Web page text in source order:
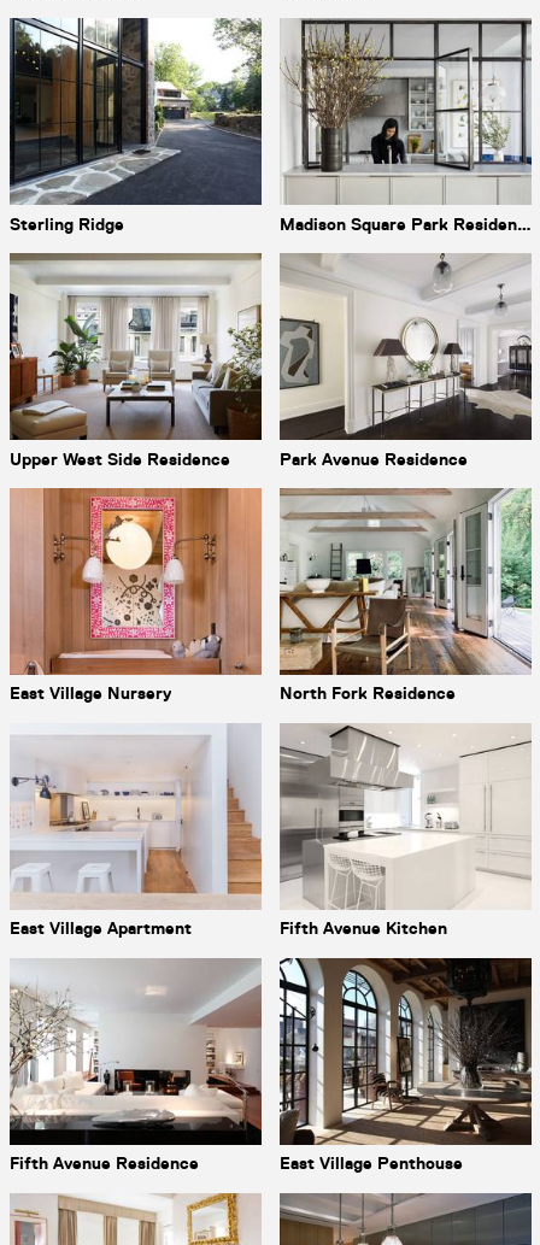
Sterling Ridge Madison Square Park Residence
Upper West Side Residence Park Avenue Residence
East Village Nursery North Fork Residence
East Village Apartment Fifth Avenue Kitchen
Fifth Avenue Residence East Village Penthouse